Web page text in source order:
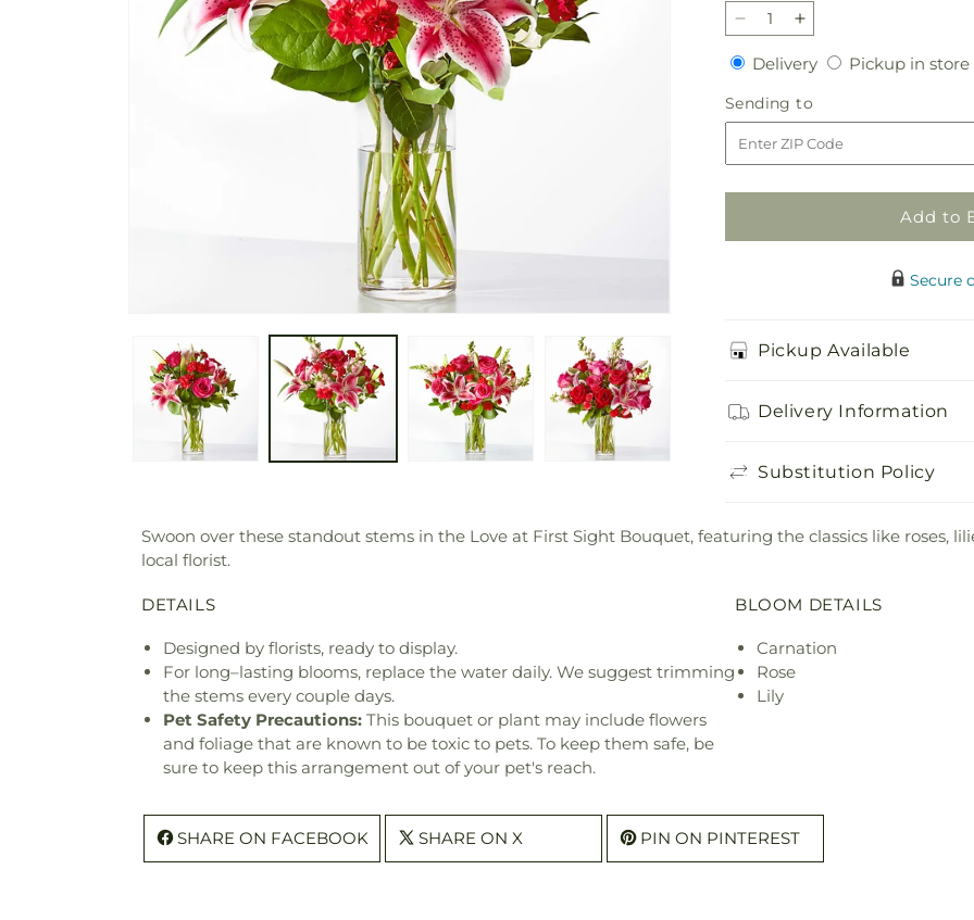
Decrease
quantity
for
Love
at
First
Sight
Bouquet
Increase
quantity
for
Love
at
First
Sight
Bouquet
DeliveryDeliveryPickup in store
Sending to
to
Add to
Secure
Pickup Available
Delivery Information
Substitution Policy
Swoon over these standout stems in the Love at First Sight Bouquet, featuring the classics like roses,
local florist.
DETAILS
Designed by florists, ready to display.
For long–lasting blooms, replace the water daily. We suggest trimming
the stems every couple days.
Pet Safety Precautions: This bouquet or plant may include flowers
and foliage that are known to be toxic to pets. To keep them safe, be
sure to keep this arrangement out of your pet's reach.
BLOOM DETAILS
Carnation
Rose
Lily
SHARE ON FACEBOOK SHARE ON X PIN ON PINTEREST